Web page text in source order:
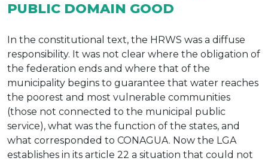
PUBLIC DOMAIN GOOD
In the constitutional text, the HRWS was a diffuse
responsibility. It was not clear where the obligation of
the federation ends and where that of the
municipality begins to guarantee that water reaches
the poorest and most vulnerable communities
(those not connected to the municipal public
service), what was the function of the states, and
what corresponded to CONAGUA. Now the LGA
establishes in its article 22 a situation that could not